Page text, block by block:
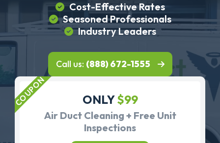
Cost-Effective Rates
Seasoned Professionals
Industry Leaders
Call us: (888) 672-1555
ONLY$99
Air Duct Cleaning + Free Unit
Inspections